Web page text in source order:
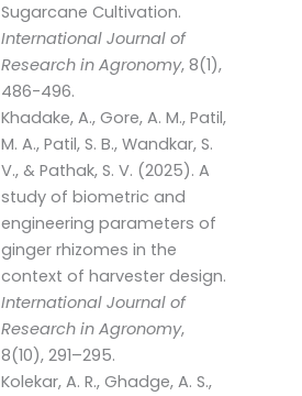
Sugarcane Cultivation.
International Journal of
Research in Agronomy, 8(1),
486-496.
Khadake, A., Gore, A. M., Patil,
M. A., Patil, S. B., Wandkar, S.
V., & Pathak, S. V. (2025). A
study of biometric and
engineering parameters of
ginger rhizomes in the
context of harvester design.
International Journal of
Research in Agronomy,
8(10), 291–295.
Kolekar, A. R., Ghadge, A. S.,